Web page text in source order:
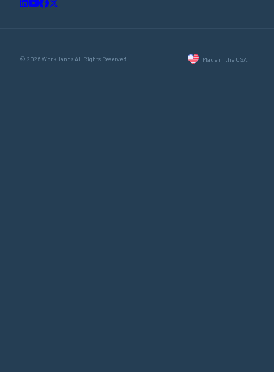
© 2026 WorkHands All Rights Reserved. Made in the USA.